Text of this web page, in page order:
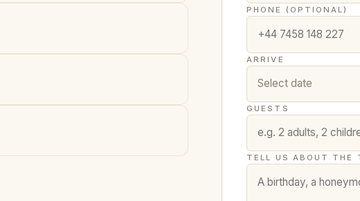
PHONE (OPTIONAL)
ARRIVE
GUESTS
TELL US ABOUT THE